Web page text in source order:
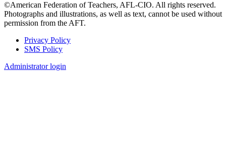
©American Federation of Teachers, AFL-CIO. All rights reserved.
Photographs and illustrations, as well as text, cannot be used without
permission from the AFT.
Footer
Privacy Policy
SMS Policy
Administrator login